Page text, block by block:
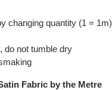
changing quantity (1 = 1m)
do not tumble dry
Fabric by the Metre